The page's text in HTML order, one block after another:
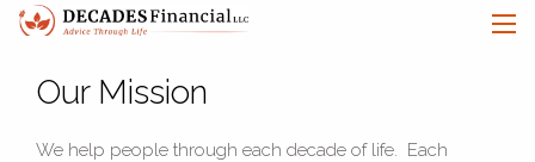
Skip to main content
Our Mission
We help people through each decade of life. Each